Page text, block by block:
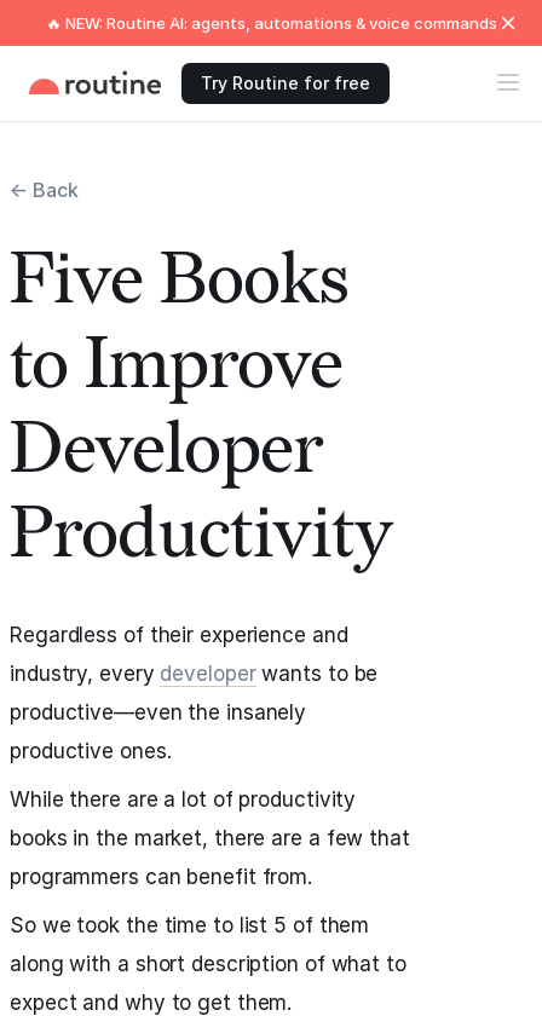
🔥 NEW: Routine AI: agents, automations & voice commands
Try Routine for free
← Back
Five Books
to Improve
Developer
Productivity
Regardless of their experience and
industry, every developerwants to be
productive—even the insanely
productive ones.
While there are a lot of productivity
books in the market, there are a few that
programmers can benefit from.
So we took the time to list 5 of them
along with a short description of what to
expect and why to get them.